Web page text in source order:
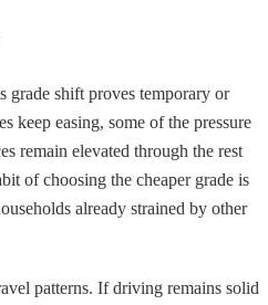
grade shift proves temporary or
keep easing, some of the pressure
remain elevated through the rest
of choosing the cheaper grade is
already strained by other
patterns. If driving remains solid